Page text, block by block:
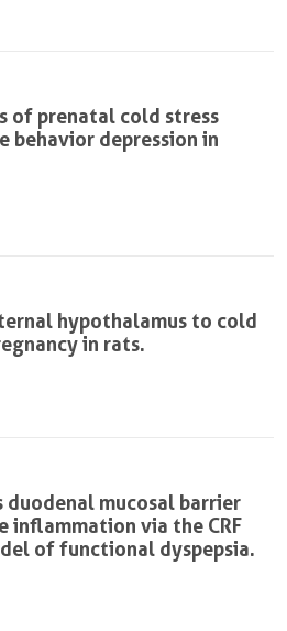
of prenatal cold stress
depression in
hypothalamus to cold
in rats.
duodenal mucosal barrier
inflammation via the CRF
of functional dyspepsia.